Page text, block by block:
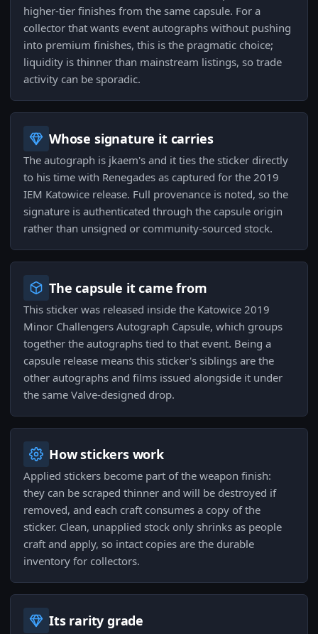
higher-tier finishes from the same capsule. For a
collector that wants event autographs without pushing
into premium finishes, this is the pragmatic choice;
liquidity is thinner than mainstream listings, so trade
activity can be sporadic.
Whose signature it carries
The autograph is jkaem's and it ties the sticker directly
to his time with Renegades as captured for the 2019
IEM Katowice release. Full provenance is noted, so the
signature is authenticated through the capsule origin
rather than unsigned or community-sourced stock.
The capsule it came from
This sticker was released inside the Katowice 2019
Minor Challengers Autograph Capsule, which groups
together the autographs tied to that event. Being a
capsule release means this sticker's siblings are the
other autographs and films issued alongside it under
the same Valve-designed drop.
How stickers work
Applied stickers become part of the weapon finish:
they can be scraped thinner and will be destroyed if
removed, and each craft consumes a copy of the
sticker. Clean, unapplied stock only shrinks as people
craft and apply, so intact copies are the durable
inventory for collectors.
Its rarity grade